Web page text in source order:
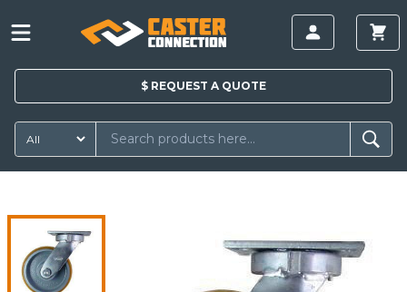
$ REQUEST A QUOTE